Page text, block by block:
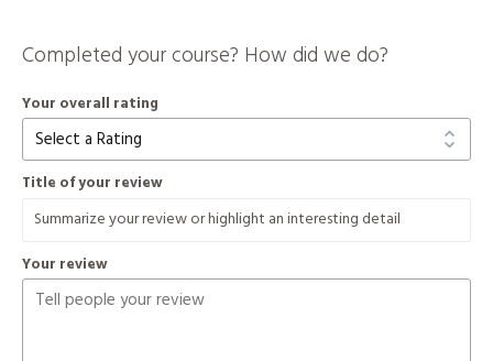
Completed your course? How did we do?
Your overall rating
Title of your review
Your review